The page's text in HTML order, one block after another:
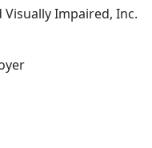
Impaired, Inc.